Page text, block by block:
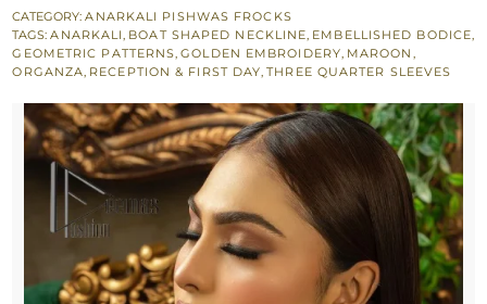
-
Dupatta
quantity
CATEGORY:ANARKALI PISHWAS FROCKS
TAGS:ANARKALI, BOAT SHAPED NECKLINE, EMBELLISHED BODICE,
GEOMETRIC PATTERNS,GOLDEN EMBROIDERY, MAROON ,
ORGANZA, RECEPTION & FIRST DAY,THREE QUARTER SLEEVES